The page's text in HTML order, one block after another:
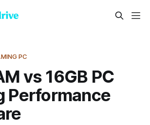
PC
vs 16GB PC
Performance